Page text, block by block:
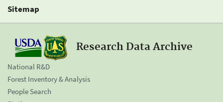
Sitemap
Research Data Archive
National R&D
Forest Inventory & Analysis
People Search